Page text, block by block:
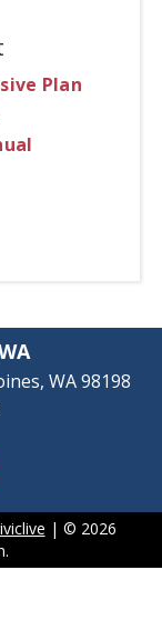
Plan
WA 98198
| © 2026